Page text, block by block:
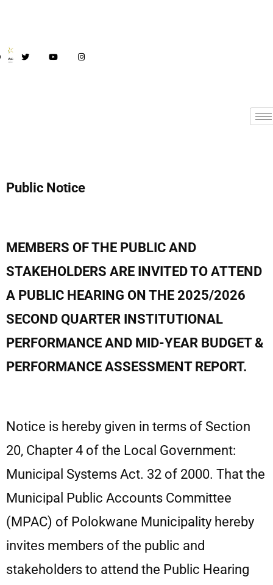
Public Notice
MEMBERS OF THE PUBLIC AND
STAKEHOLDERS ARE INVITED TO ATTEND
A PUBLIC HEARING ON THE 2025/2026
SECOND QUARTER INSTITUTIONAL
PERFORMANCE AND MID-YEAR BUDGET &
PERFORMANCE ASSESSMENT REPORT.
Notice is hereby given in terms of Section
20, Chapter 4 of the Local Government:
Municipal Systems Act. 32 of 2000. That the
Municipal Public Accounts Committee
(MPAC) of Polokwane Municipality hereby
invites members of the public and
stakeholders to attend the Public Hearing